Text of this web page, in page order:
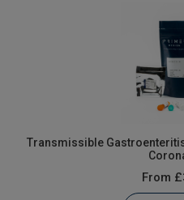
Transmissible
From